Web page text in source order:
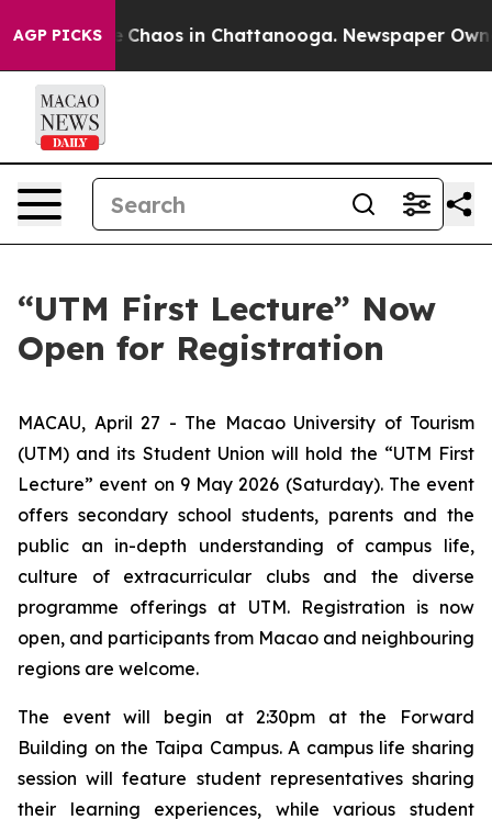
AGP PICKS
Collapse Chaos in Chattanooga. Newspaper
“UTM First Lecture” Now
Open for Registration
MACAU, April 27 - The Macao University of Tourism
(UTM) and its Student Union will hold the “UTM First
Lecture” event on 9 May 2026 (Saturday). The event
offers secondary school students, parents and the
public an in-depth understanding of campus life,
culture of extracurricular clubs and the diverse
programme offerings at UTM. Registration is now
open, and participants from Macao and neighbouring
regions are welcome.
The event will begin at 2:30pm at the Forward
Building on the Taipa Campus. A campus life sharing
session will feature student representatives sharing
their learning experiences, while various student